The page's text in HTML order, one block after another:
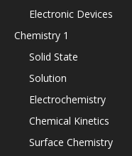
Electronic Devices
Chemistry 1
Solid State
Solution
Electrochemistry
Chemical Kinetics
Surface Chemistry